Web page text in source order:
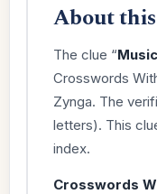
About
The clue “
Crosswords
Zynga. The
letters). This
index.
Crosswords